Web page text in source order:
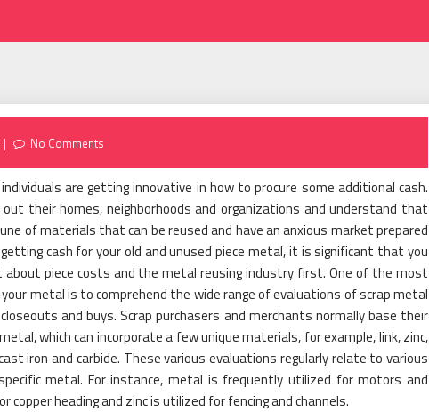
No Comments
are getting innovative in how to procure some additional cash.
their homes, neighborhoods and organizations and understand that
of materials that can be reused and have an anxious market prepared
cash for your old and unused piece metal, it is significant that you
piece costs and the metal reusing industry first. One of the most
metal is to comprehend the wide range of evaluations of scrap metal
and buys. Scrap purchasers and merchants normally base their
which can incorporate a few unique materials, for example, link, zinc,
iron and carbide. These various evaluations regularly relate to various
metal. For instance, metal is frequently utilized for motors and
heading and zinc is utilized for fencing and channels.